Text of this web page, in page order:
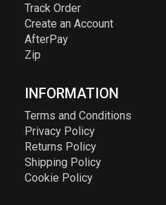
Track Order
Create an Account
AfterPay
Zip
INFORMATION
Terms and Conditions
Privacy Policy
Returns Policy
Shipping Policy
Cookie Policy